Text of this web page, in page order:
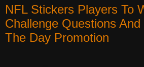
NFL Stickers Players To
Challenge Questions
The Day Promotion